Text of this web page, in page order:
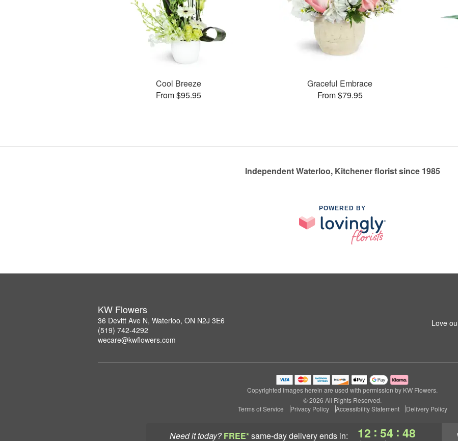
Need it today? FREE*same-day deliveryends in: 12 : 54 : 47
Cool Breeze
From $95.95
Graceful Embrace
From $79.95
Independent Waterloo, Kitchener florist since 1985
POWERED BY
KW Flowers
36 Devitt Ave N, Waterloo, ON N2J 3E6
(519) 742-4292
wecare@kwflowers.com
Love
Copyrighted images herein are used with permission by KW Flowers.
© 2026 All Rights Reserved.
Terms of Service
Privacy Policy Accessibility Statement Delivery Policy